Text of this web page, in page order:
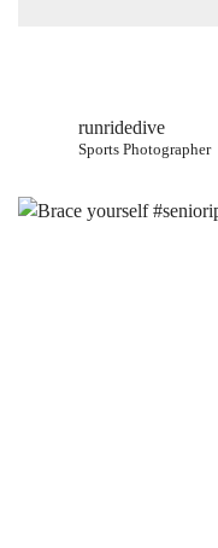
runridedive
Sports Photographer